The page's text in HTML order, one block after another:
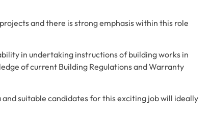
and there is strong emphasis within this role
in undertaking instructions of building works in
of current Building Regulations and Warranty
suitable candidates for this exciting job will ideally